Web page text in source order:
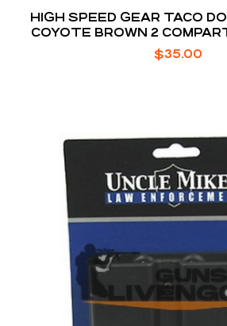
HIGH SPEED GEAR TACO
COYOTE BROWN 2
DIVIDER
$35.00